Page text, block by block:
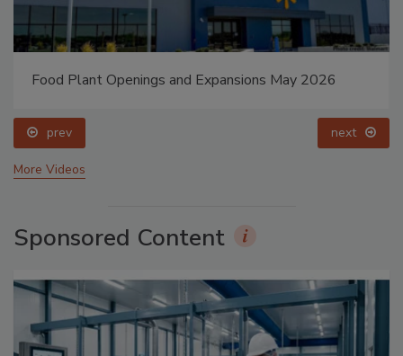
Food Plant Openings and Expansions May 2026
prev next
More Videos
Sponsored Content